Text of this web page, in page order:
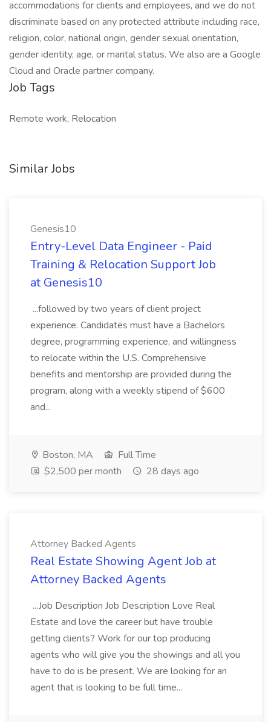
accommodations for clients and employees, and we do not
discriminate based on any protected attribute including race,
religion, color, national origin, gender sexual orientation,
gender identity, age, or marital status. We also are a Google
Cloud and Oracle partner company.
Job Tags
Remote work, Relocation
Similar Jobs
Genesis10
Entry-Level Data Engineer - Paid
Training & Relocation Support Job
at Genesis10
...followed by two years of client project
experience. Candidates must have a Bachelors
degree, programming experience, and willingness
to relocate within the U.S. Comprehensive
benefits and mentorship are provided during the
program, along with a weekly stipend of $600
and...
Boston, MA
Full Time
$2,500 per month
28 days ago
Attorney Backed Agents
Real Estate Showing Agent Job at
Attorney Backed Agents
...Job Description Job Description Love Real
Estate and love the career but have trouble
getting clients? Work for our top producing
agents who will give you the showings and all you
have to do is be present. We are looking for an
agent that is looking to be full time...